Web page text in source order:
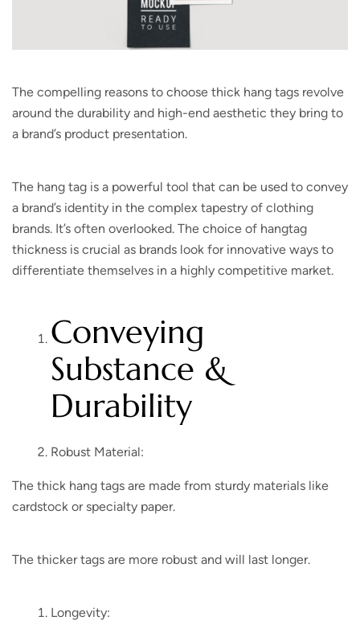
The compelling reasons to choose thick hang tags revolve
around the durability and high-end aesthetic they bring to
a brand’s product presentation.
The hang tag is a powerful tool that can be used to convey
a brand’s identity in the complex tapestry of clothing
brands. It’s often overlooked. The choice of hangtag
thickness is crucial as brands look for innovative ways to
differentiate themselves in a highly competitive market.
Conveying
Substance &
Durability
Robust Material:
The thick hang tags are made from sturdy materials like
cardstock or specialty paper.
The thicker tags are more robust and will last longer.
Longevity: